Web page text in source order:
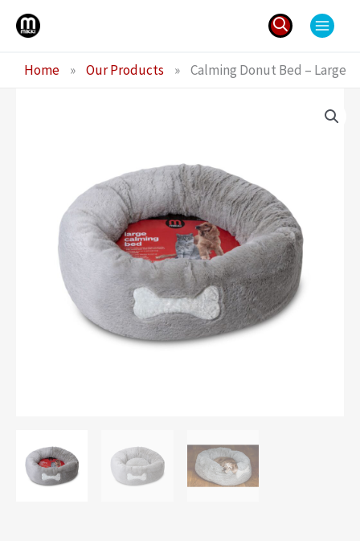
Skip
for:
Home » Our Products » Calming Donut Bed – Large